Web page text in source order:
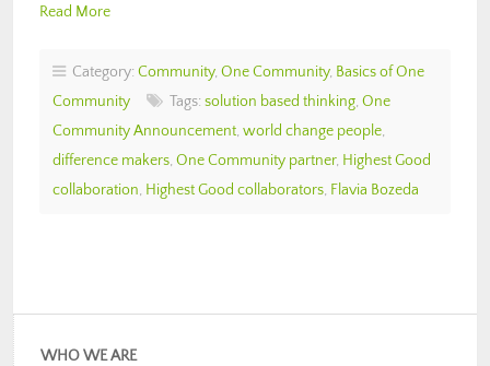
Read More
Category: Community, One Community, Basics of One
Community
Tags: solution based thinking, One
Community Announcement, world change people,
difference makers, One Community partner, Highest Good
collaboration, Highest Good collaborators, Flavia Bozeda
WHO WE ARE